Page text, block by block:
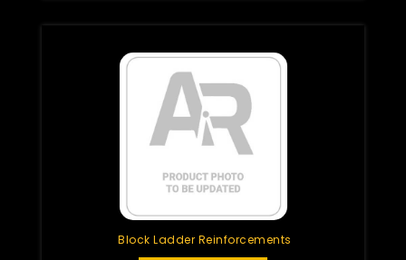
Block Ladder Reinforcements